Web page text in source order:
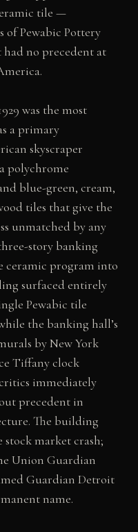
tile —
of Pewabic Pottery
no precedent at
was the most
a primary
skyscraper
polychrome
blue-green, cream,
tiles that give the
unmatched by any
story banking
ceramic program into
surfaced entirely
Pewabic tile
the banking hall’s
by New York
Tiffany clock
immediately
precedent in
The building
stock market crash;
Union Guardian
Guardian Detroit
name.